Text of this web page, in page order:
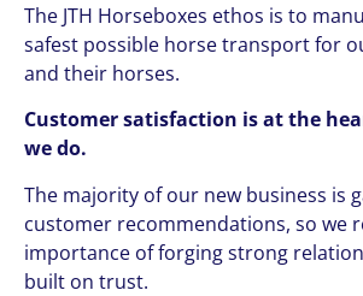
The JTH Horseboxes ethos is to
safest possible horse transport for
and their horses.
Customer satisfaction is at the
we do.
The majority of our new business is
customer recommendations, so we
importance of forging strong
built on trust.